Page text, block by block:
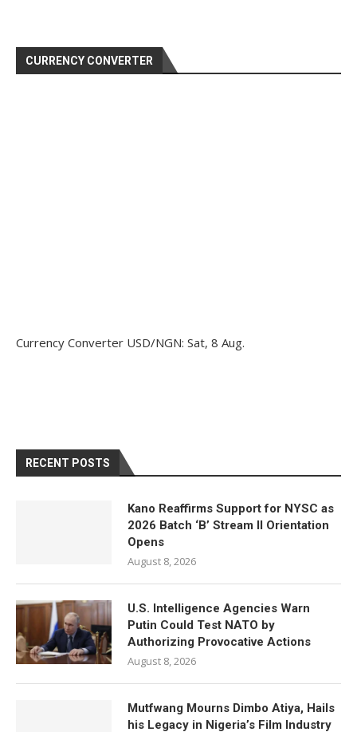
CURRENCY CONVERTER
Currency Converter USD/NGN: Sat, 8 Aug.
RECENT POSTS
Kano Reaffirms Support for NYSC as
2026 Batch ‘B’ Stream II Orientation
Opens
August 8, 2026
U.S. Intelligence Agencies Warn
Putin Could Test NATO by
Authorizing Provocative Actions
August 8, 2026
Mutfwang Mourns Dimbo Atiya, Hails
his Legacy in Nigeria’s Film Industry